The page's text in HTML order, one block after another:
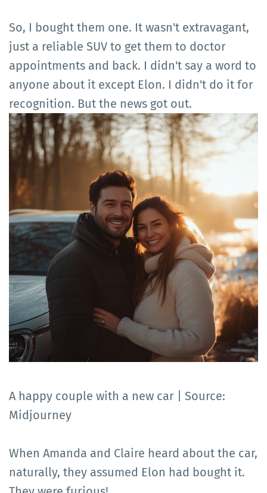
So, I bought them one. It wasn't extravagant,
just a reliable SUV to get them to doctor
appointments and back. I didn't say a word to
anyone about it except Elon. I didn't do it for
recognition. But the news got out.
A happy couple with a new car | Source:
Midjourney
When Amanda and Claire heard about the car,
naturally, they assumed Elon had bought it.